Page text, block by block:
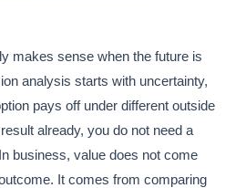
makes sense when the future is
analysis starts with uncertainty,
pays off under different outside
already, you do not need a
business, value does not come
It comes from comparing